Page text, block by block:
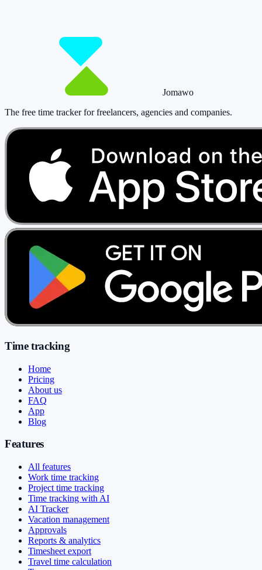
Jomawo
The free time tracker for freelancers, agencies and companies.
Time tracking
Home
Pricing
About us
FAQ
App
Blog
Features
All features
Work time tracking
Project time tracking
Time tracking with AI
AI Tracker
Vacation management
Approvals
Reports & analytics
Timesheet export
Travel time calculation